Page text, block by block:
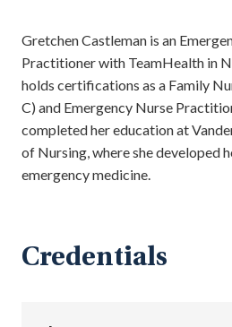
Gretchen Castleman is an
Practitioner with TeamHealth in
holds certifications as a Family
C) and Emergency Nurse
completed her education at
of Nursing, where she developed
emergency medicine.
Credentials